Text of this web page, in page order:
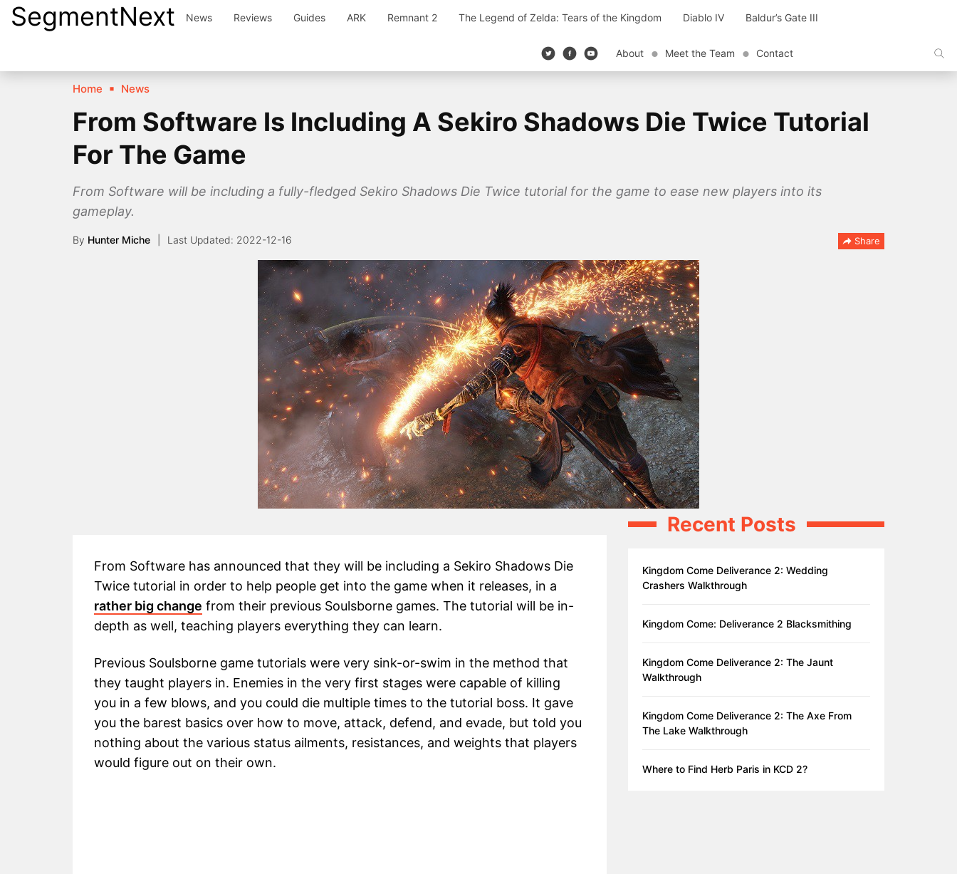
SkipSegmentNext News Reviews Guides ARK Remnant 2 The Legend of Zelda: Tears of the Kingdom Diablo IV Baldur’s Gate III
About Meet the Team Contact
Home News
From Software Is Including A Sekiro Shadows Die Twice Tutorial
For The Game
From Software will be including a fully-fledged Sekiro Shadows Die Twice tutorial for the game to ease new players into its
gameplay.
By Hunter Miche 2022-12-16 Share
From Software has announced that they will be including a Sekiro Shadows Die
Twice tutorial in order to help people get into the game when it releases, in a
rather big change from their previous Soulsborne games. The tutorial will be in-
depth as well, teaching players everything they can learn.
Previous Soulsborne game tutorials were very sink-or-swim in the method that
they taught players in. Enemies in the very first stages were capable of killing
you in a few blows, and you could die multiple times to the tutorial boss. It gave
you the barest basics over how to move, attack, defend, and evade, but told you
nothing about the various status ailments, resistances, and weights that players
would figure out on their own.
Recent Posts
Kingdom Come Deliverance 2: Wedding
Crashers Walkthrough
Kingdom Come: Deliverance 2 Blacksmithing
Kingdom Come Deliverance 2: The Jaunt
Walkthrough
Kingdom Come Deliverance 2: The Axe From
The Lake Walkthrough
Where to Find Herb Paris in KCD 2?